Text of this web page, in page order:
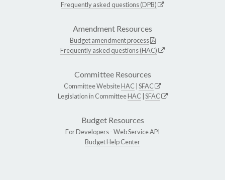
Frequently asked questions (DPB)
Amendment Resources
Budget amendment process
Frequently asked questions (HAC)
Committee Resources
Committee WebsiteHAC SFAC
Legislation in CommitteeHAC SFAC
Budget Resources
For Developers -Web Service API
Budget Help Center